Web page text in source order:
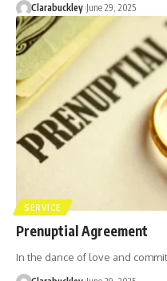
Clarabuckley June 29, 2025
SERVICE
Prenuptial Agreement
In the dance of love and